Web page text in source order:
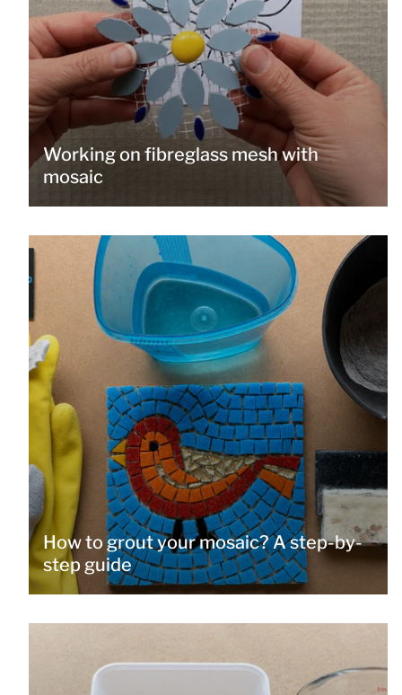
Working on fibreglass mesh with
mosaic
How to grout your mosaic? A step-by-
step guide